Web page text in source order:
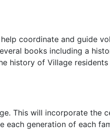
coordinate and guide
books including a
history of Village
This will incorporate the
generation of each